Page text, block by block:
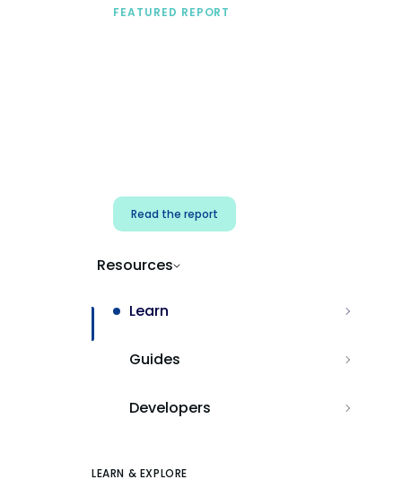
FEATURED REPORT
Read the report
Resources
Learn
Guides
Developers
LEARN & EXPLORE